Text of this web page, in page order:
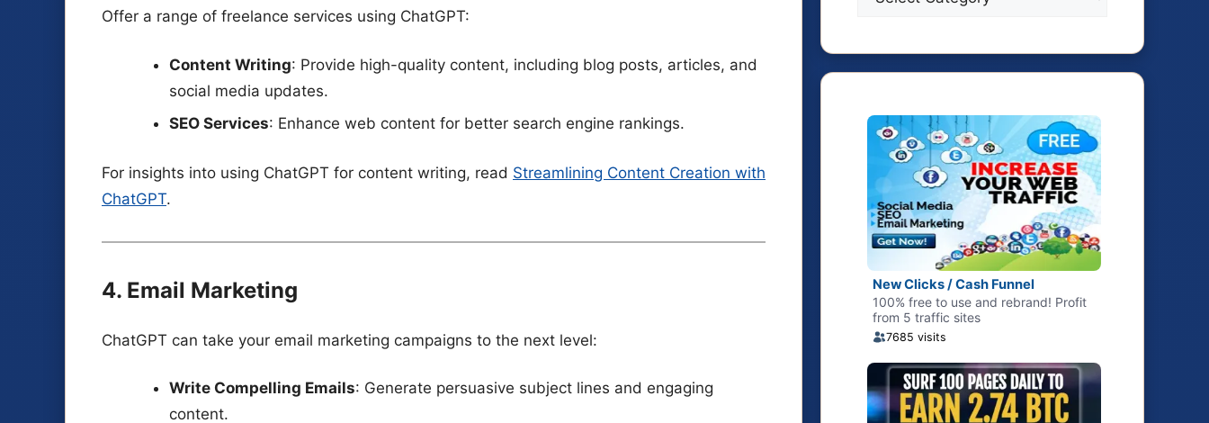
Offer a range of freelance services using ChatGPT:
Content Writing: Provide high-quality content, including blog posts, articles, and
social media updates.
SEO Services: Enhance web content for better search engine rankings.
For insights into using ChatGPT for content writing, read Streamlining Content Creation with
ChatGPT.
4. Email Marketing
ChatGPT can take your email marketing campaigns to the next level:
Write Compelling Emails: Generate persuasive subject lines and engaging
content.